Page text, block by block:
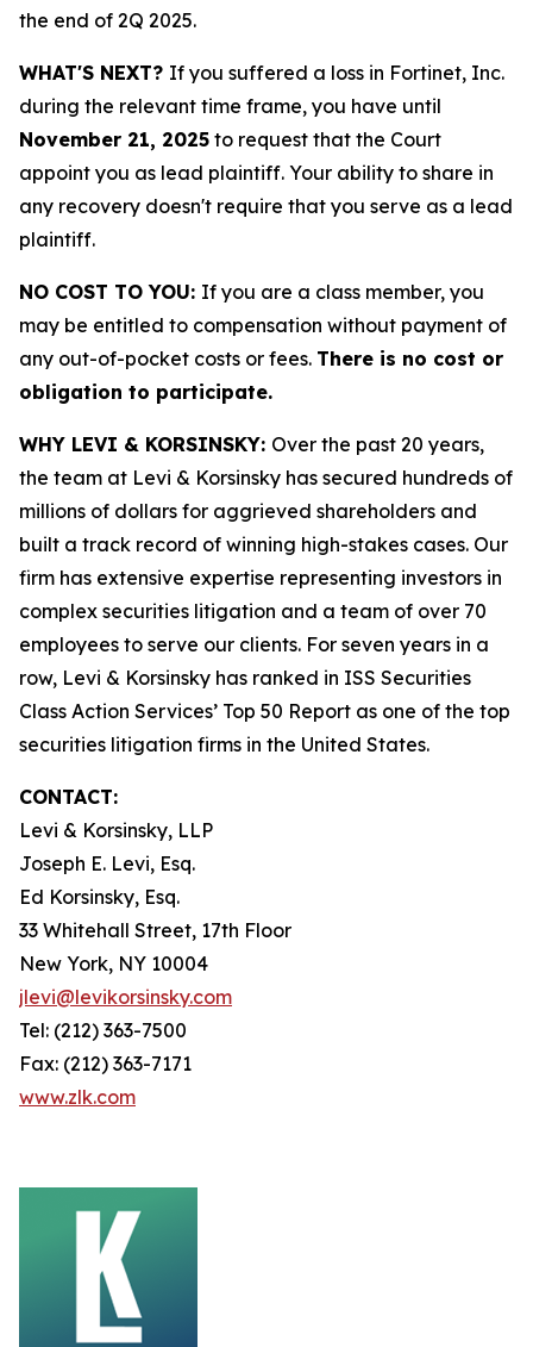
the end of 2Q 2025.
WHAT'S NEXT? If you suffered a loss in Fortinet, Inc.
during the relevant time frame, you have until
November 21, 2025 to request that the Court
appoint you as lead plaintiff. Your ability to share in
any recovery doesn't require that you serve as a lead
plaintiff.
NO COST TO YOU: If you are a class member, you
may be entitled to compensation without payment of
any out-of-pocket costs or fees. There is no cost or
obligation to participate.
WHY LEVI & KORSINSKY: Over the past 20 years,
the team at Levi & Korsinsky has secured hundreds of
millions of dollars for aggrieved shareholders and
built a track record of winning high-stakes cases. Our
firm has extensive expertise representing investors in
complex securities litigation and a team of over 70
employees to serve our clients. For seven years in a
row, Levi & Korsinsky has ranked in ISS Securities
Class Action Services’ Top 50 Report as one of the top
securities litigation firms in the United States.
CONTACT:
Levi & Korsinsky, LLP
Joseph E. Levi, Esq.
Ed Korsinsky, Esq.
33 Whitehall Street, 17th Floor
New York, NY 10004
jlevi@levikorsinsky.com
Tel: (212) 363-7500
Fax: (212) 363-7171
www.zlk.com